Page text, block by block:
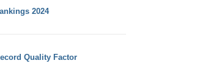
2024
Quality Factor